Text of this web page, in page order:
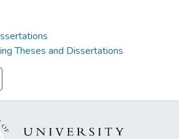
Theses and Dissertations